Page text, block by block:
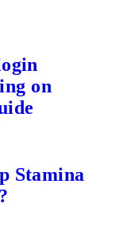
on
Stamina